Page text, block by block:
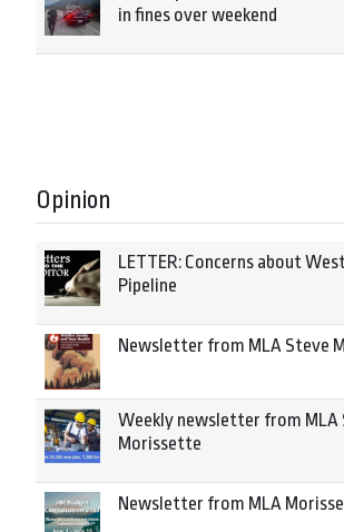
in fines over weekend
Opinion
LETTER: Concerns about
Pipeline
Newsletter from MLA Steve
Weekly newsletter from MLA
Morissette
Newsletter from MLA